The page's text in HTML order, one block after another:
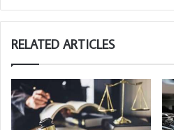
RELATED ARTICLES